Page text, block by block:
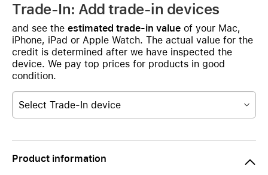
Trade-In: Add trade-in devices
and see the estimated trade-in value of your Mac,
iPhone, iPad or Apple Watch. The actual value for the
credit is determined after we have inspected the
device. We pay top prices for products in good
condition.
Select Trade-In device
Product information